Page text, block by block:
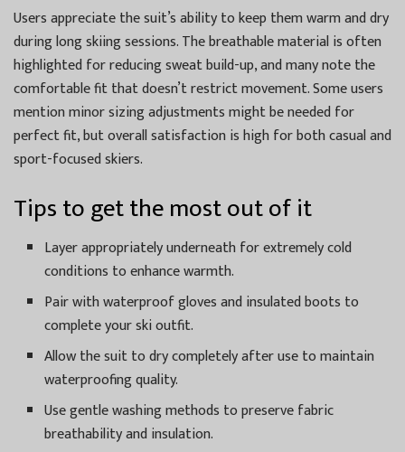
Users appreciate the suit’s ability to keep them warm and dry
during long skiing sessions. The breathable material is often
highlighted for reducing sweat build-up, and many note the
comfortable fit that doesn’t restrict movement. Some users
mention minor sizing adjustments might be needed for
perfect fit, but overall satisfaction is high for both casual and
sport-focused skiers.
Tips to get the most out of it
Layer appropriately underneath for extremely cold
conditions to enhance warmth.
Pair with waterproof gloves and insulated boots to
complete your ski outfit.
Allow the suit to dry completely after use to maintain
waterproofing quality.
Use gentle washing methods to preserve fabric
breathability and insulation.